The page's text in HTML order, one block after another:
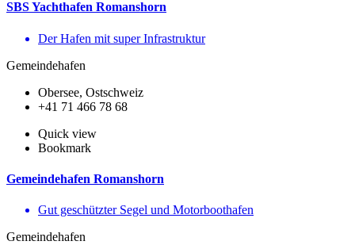
SBS Yachthafen Romanshorn
Der Hafen mit super Infrastruktur
Gemeindehafen
Obersee, Ostschweiz
+41 71 466 78 68
Quick view
Bookmark
Gemeindehafen Romanshorn
Gut geschützter Segel und Motorboothafen
Gemeindehafen